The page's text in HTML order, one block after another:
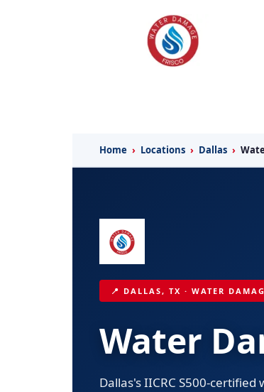
Home › Locations › Dallas ›
📍 DALLAS, TX · WATER
Water
Dallas's IICRC S500-